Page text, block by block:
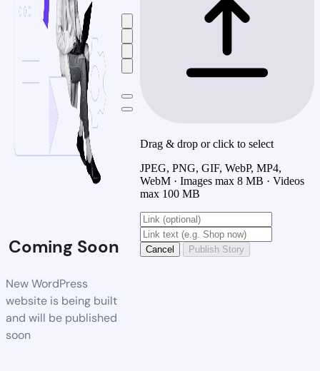
Coming Soon
New WordPress
website is being built
and will be published
soon
Drag & drop or click to select
JPEG, PNG, GIF, WebP, MP4,
WebM · Images max 8 MB · Videos
max 100 MB
Cancel Publish Story